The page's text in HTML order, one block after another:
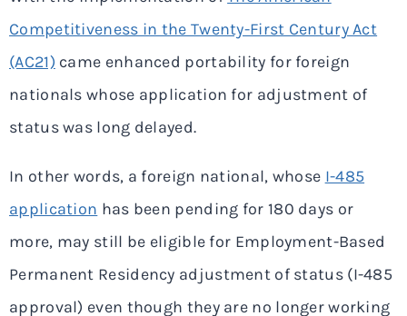
Competitiveness in the Twenty-First Century Act
(AC21) came enhanced portability for foreign
nationals whose application for adjustment of
status was long delayed.
In other words, a foreign national, whose I-485
application has been pending for 180 days or
more, may still be eligible for Employment-Based
Permanent Residency adjustment of status (I-485
approval) even though they are no longer working